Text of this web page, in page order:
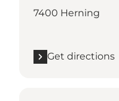
7400 Herning
Get directions